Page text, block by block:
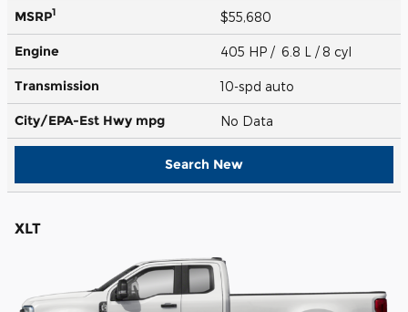
MSRP1 $55,680
Engine 405 HP / 6.8 L / 8 cyl
Transmission 10-spd auto
City/EPA-Est Hwy mpg No Data
Search New
XLT